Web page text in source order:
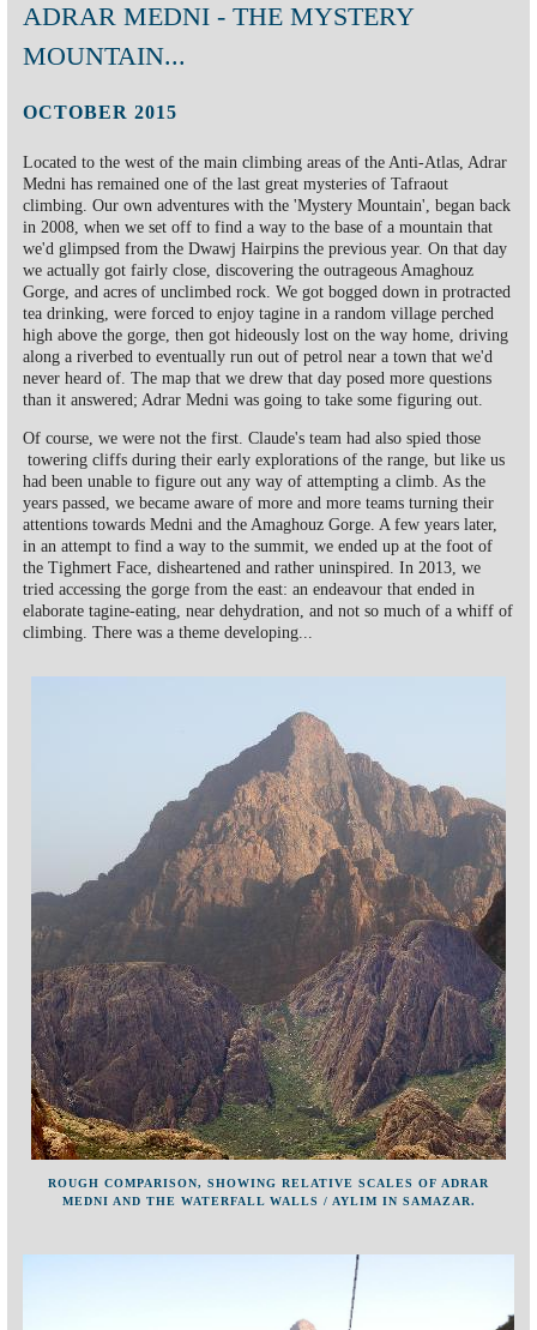
ADRAR MEDNI - THE MYSTERY
MOUNTAIN...
OCTOBER 2015
Located to the west of the main climbing areas of the Anti-Atlas, Adrar
Medni has remained one of the last great mysteries of Tafraout
climbing. Our own adventures with the 'Mystery Mountain', began back
in 2008, when we set off to find a way to the base of a mountain that
we'd glimpsed from the Dwawj Hairpins the previous year. On that day
we actually got fairly close, discovering the outrageous Amaghouz
Gorge, and acres of unclimbed rock. We got bogged down in protracted
tea drinking, were forced to enjoy tagine in a random village perched
high above the gorge, then got hideously lost on the way home, driving
along a riverbed to eventually run out of petrol near a town that we'd
never heard of. The map that we drew that day posed more questions
than it answered; Adrar Medni was going to take some figuring out.
Of course, we were not the first. Claude's team had also spied those
towering cliffs during their early explorations of the range, but like us
had been unable to figure out any way of attempting a climb. As the
years passed, we became aware of more and more teams turning their
attentions towards Medni and the Amaghouz Gorge. A few years later,
in an attempt to find a way to the summit, we ended up at the foot of
the Tighmert Face, disheartened and rather uninspired. In 2013, we
tried accessing the gorge from the east: an endeavour that ended in
elaborate tagine-eating, near dehydration, and not so much of a whiff of
climbing. There was a theme developing...
ROUGH COMPARISON, SHOWING RELATIVE SCALES OF ADRAR
MEDNI AND THE WATERFALL WALLS / AYLIM IN SAMAZAR.